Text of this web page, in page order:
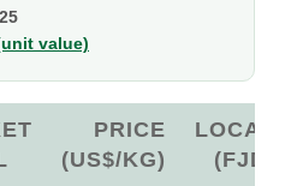
value)
PRICE
(US$/KG)
LOCAL
(FJD)